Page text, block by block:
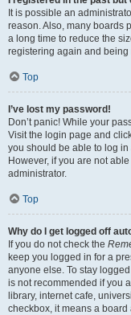
It is possible an
reason. Also, many boards
a long time to reduce the
registering again and
Top
I’ve lost my password!
Don’t panic! While your
Visit the login page and
you should be able to log in
However, if you are not
administrator.
Top
Why do I get logged off
If you do not check the
keep you logged in for a
anyone else. To stay
is not recommended if you
library, internet cafe,
checkbox, it means a board